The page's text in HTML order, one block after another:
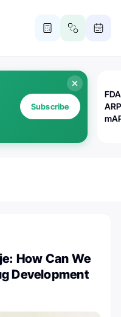
Subscribe
How Can We
Development